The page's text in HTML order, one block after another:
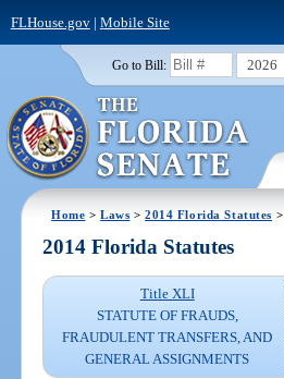
FLHouse.gov| Mobile Site
Go to Bill: 2026
Home >Laws >2014 Florida Statutes >
2014 Florida Statutes
Title XLI
STATUTE OF FRAUDS,
FRAUDULENT TRANSFERS, AND
GENERAL ASSIGNMENTS